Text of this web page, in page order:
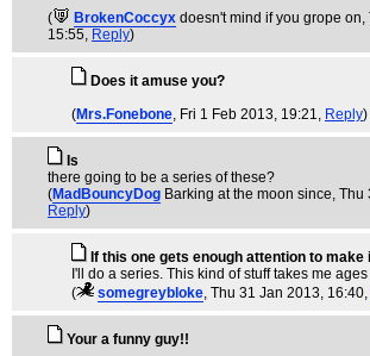
( BrokenCoccyx doesn't mind if you grope on,
15:55, Reply)
Does it amuse you?
(Mrs.Fonebone, Fri 1 Feb 2013, 19:21, Reply)
Is
there going to be a series of these?
(MadBouncyDog Barking at the moon since, Thu
Reply)
If this one gets enough attention to
I'll do a series. This kind of stuff takes me
(
somegreybloke, Thu 31 Jan 2013, 16:40,
Your a funny guy!!